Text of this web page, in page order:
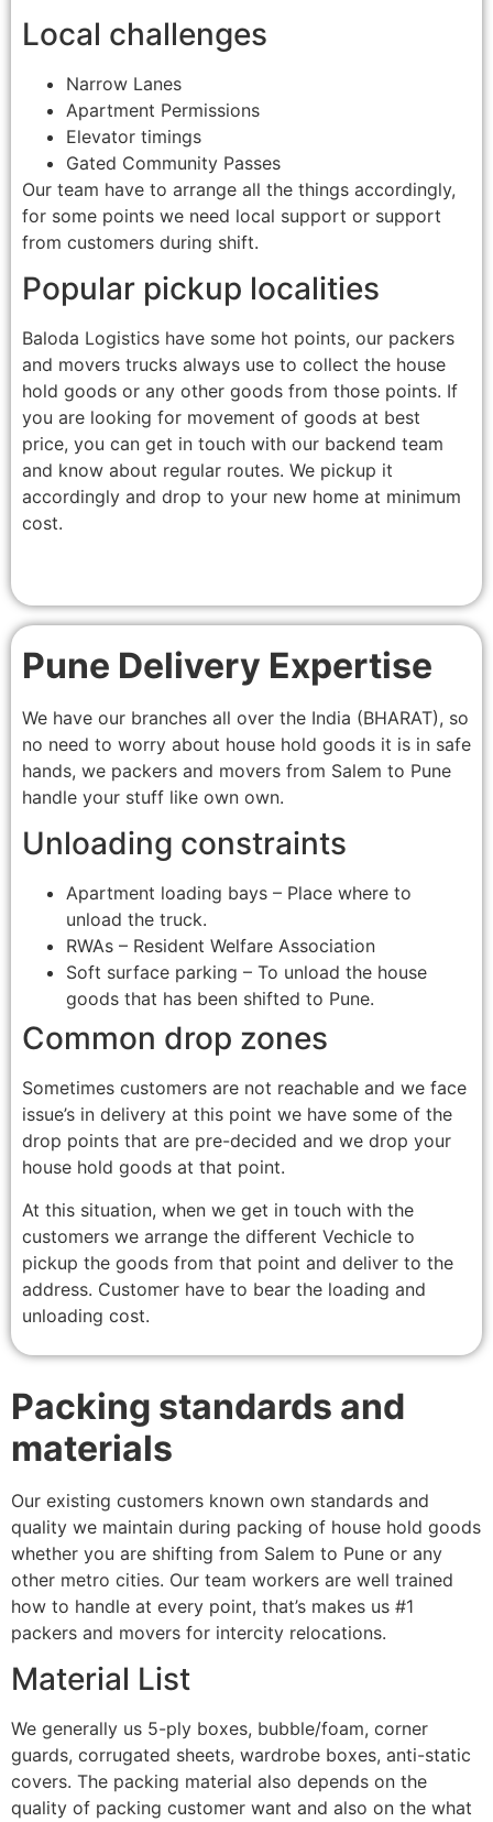
Local challenges
Narrow Lanes
Apartment Permissions
Elevator timings
Gated Community Passes
Our team have to arrange all the things accordingly,
for some points we need local support or support
from customers during shift.
Popular pickup localities
Baloda Logistics have some hot points, our packers
and movers trucks always use to collect the house
hold goods or any other goods from those points. If
you are looking for movement of goods at best
price, you can get in touch with our backend team
and know about regular routes. We pickup it
accordingly and drop to your new home at minimum
cost.
Pune Delivery Expertise
We have our branches all over the India (BHARAT), so
no need to worry about house hold goods it is in safe
hands, we packers and movers from Salem to Pune
handle your stuff like own own.
Unloading constraints
Apartment loading bays – Place where to
unload the truck.
RWAs – Resident Welfare Association
Soft surface parking – To unload the house
goods that has been shifted to Pune.
Common drop zones
Sometimes customers are not reachable and we face
issue’s in delivery at this point we have some of the
drop points that are pre-decided and we drop your
house hold goods at that point.
At this situation, when we get in touch with the
customers we arrange the different Vechicle to
pickup the goods from that point and deliver to the
address. Customer have to bear the loading and
unloading cost.
Packing standards and
materials
Our existing customers known own standards and
quality we maintain during packing of house hold goods
whether you are shifting from Salem to Pune or any
other metro cities. Our team workers are well trained
how to handle at every point, that’s makes us #1
packers and movers for intercity relocations.
Material List
We generally us 5-ply boxes, bubble/foam, corner
guards, corrugated sheets, wardrobe boxes, anti-static
covers. The packing material also depends on the
quality of packing customer want and also on the what